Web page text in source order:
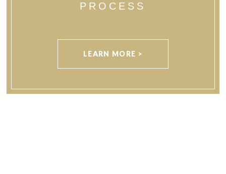
PROCESS
LEARN MORE >